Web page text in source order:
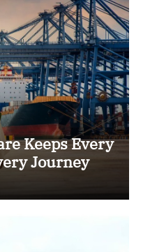
Keeps Every
Journey